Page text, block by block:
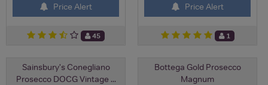
Price Alert
45
Price Alert
1
Sainsbury's Conegliano
Prosecco DOCG Vintage ...
Bottega Gold Prosecco
Magnum